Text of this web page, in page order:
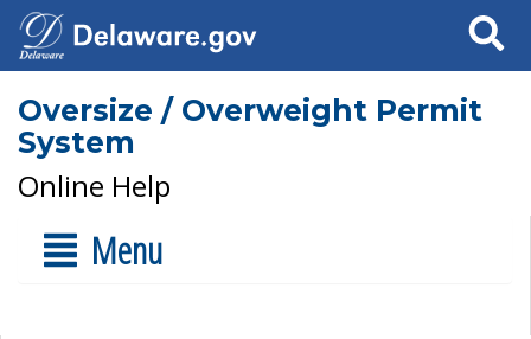
Search
Oversize / Overweight Permit
System
Online Help
Menu